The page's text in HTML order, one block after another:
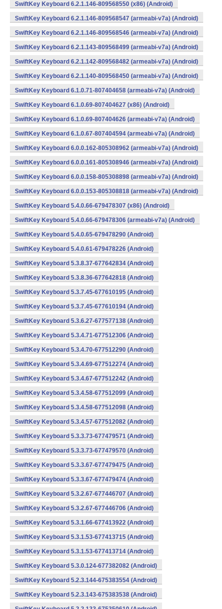
SwiftKey Keyboard 6.2.1.146-809568550 (x86) (Android)
SwiftKey Keyboard 6.2.1.146-809568547 (armeabi-v7a) (Android)
SwiftKey Keyboard 6.2.1.146-809568546 (armeabi-v7a) (Android)
SwiftKey Keyboard 6.2.1.143-809568499 (armeabi-v7a) (Android)
SwiftKey Keyboard 6.2.1.142-809568482 (armeabi-v7a) (Android)
SwiftKey Keyboard 6.2.1.140-809568450 (armeabi-v7a) (Android)
SwiftKey Keyboard 6.1.0.71-807404658 (armeabi-v7a) (Android)
SwiftKey Keyboard 6.1.0.69-807404627 (x86) (Android)
SwiftKey Keyboard 6.1.0.69-807404626 (armeabi-v7a) (Android)
SwiftKey Keyboard 6.1.0.67-807404594 (armeabi-v7a) (Android)
SwiftKey Keyboard 6.0.0.162-805308962 (armeabi-v7a) (Android)
SwiftKey Keyboard 6.0.0.161-805308946 (armeabi-v7a) (Android)
SwiftKey Keyboard 6.0.0.158-805308898 (armeabi-v7a) (Android)
SwiftKey Keyboard 6.0.0.153-805308818 (armeabi-v7a) (Android)
SwiftKey Keyboard 5.4.0.66-679478307 (x86) (Android)
SwiftKey Keyboard 5.4.0.66-679478306 (armeabi-v7a) (Android)
SwiftKey Keyboard 5.4.0.65-679478290 (Android)
SwiftKey Keyboard 5.4.0.61-679478226 (Android)
SwiftKey Keyboard 5.3.8.37-677642834 (Android)
SwiftKey Keyboard 5.3.8.36-677642818 (Android)
SwiftKey Keyboard 5.3.7.45-677610195 (Android)
SwiftKey Keyboard 5.3.7.45-677610194 (Android)
SwiftKey Keyboard 5.3.6.27-677577138 (Android)
SwiftKey Keyboard 5.3.4.71-677512306 (Android)
SwiftKey Keyboard 5.3.4.70-677512290 (Android)
SwiftKey Keyboard 5.3.4.69-677512274 (Android)
SwiftKey Keyboard 5.3.4.67-677512242 (Android)
SwiftKey Keyboard 5.3.4.58-677512099 (Android)
SwiftKey Keyboard 5.3.4.58-677512098 (Android)
SwiftKey Keyboard 5.3.4.57-677512082 (Android)
SwiftKey Keyboard 5.3.3.73-677479571 (Android)
SwiftKey Keyboard 5.3.3.73-677479570 (Android)
SwiftKey Keyboard 5.3.3.67-677479475 (Android)
SwiftKey Keyboard 5.3.3.67-677479474 (Android)
SwiftKey Keyboard 5.3.2.67-677446707 (Android)
SwiftKey Keyboard 5.3.2.67-677446706 (Android)
SwiftKey Keyboard 5.3.1.66-677413922 (Android)
SwiftKey Keyboard 5.3.1.53-677413715 (Android)
SwiftKey Keyboard 5.3.1.53-677413714 (Android)
SwiftKey Keyboard 5.3.0.124-677382082 (Android)
SwiftKey Keyboard 5.2.3.144-675383554 (Android)
SwiftKey Keyboard 5.2.3.143-675383538 (Android)